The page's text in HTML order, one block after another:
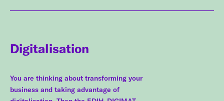
Digitalisation
You are thinking about transforming your
business and taking advantage of